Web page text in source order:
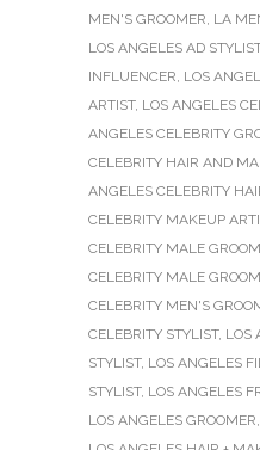
MEN'S GROOMER, LA
LOS ANGELES AD STYLIST
INFLUENCER, LOS
ARTIST, LOS ANGELES
ANGELES CELEBRITY
CELEBRITY HAIR AND
ANGELES CELEBRITY
CELEBRITY MAKEUP
CELEBRITY MALE
CELEBRITY MALE
CELEBRITY MEN'S
CELEBRITY STYLIST, LOS
STYLIST, LOS ANGELES
STYLIST, LOS ANGELES
LOS ANGELES GROOMER,